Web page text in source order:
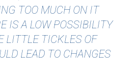
TOO MUCH ON IT
IS A LOW POSSIBILITY
LITTLE TICKLES OF
LEAD TO CHANGES